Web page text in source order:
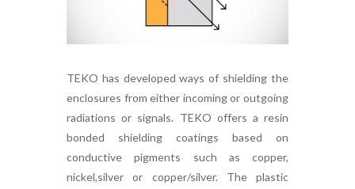
TEKO has developed ways of shielding the
enclosures from either incoming or outgoing
radiations or signals. TEKO offers a resin
bonded shielding coatings based on
conductive pigments such as copper,
nickel,silver or copper/silver. The plastic